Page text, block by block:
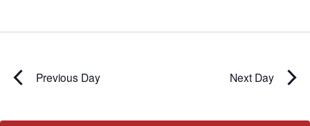
Previous Day Next Day